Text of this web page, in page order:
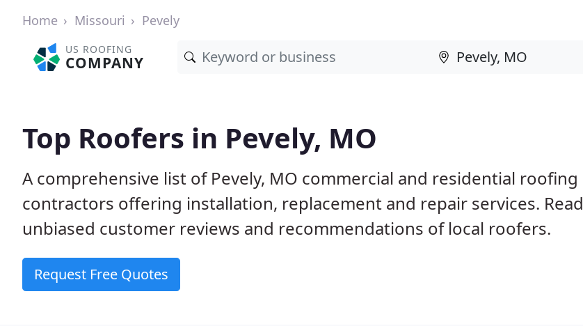
Home Missouri Pevely
US ROOFING
COMPANY
Top Roofers in Pevely, MO
A comprehensive list of Pevely, MO commercial and residential roofing
contractors offering installation, replacement and repair services. Read
unbiased customer reviews and recommendations of local roofers.
Request Free Quotes